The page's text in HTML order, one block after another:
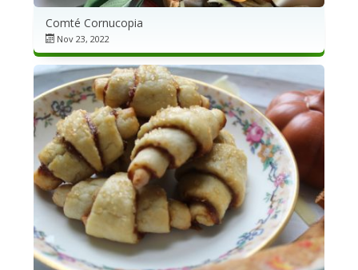
Comté Cornucopia
Nov 23, 2022